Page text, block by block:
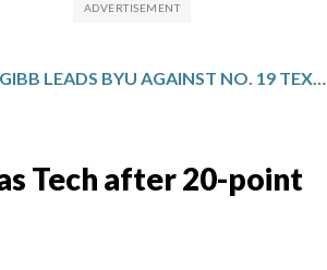
GIBB LEADS BYU AGAINST NO. 19 TEXAS TECH AFTER 20-POINT GAME
Tech after 20-point